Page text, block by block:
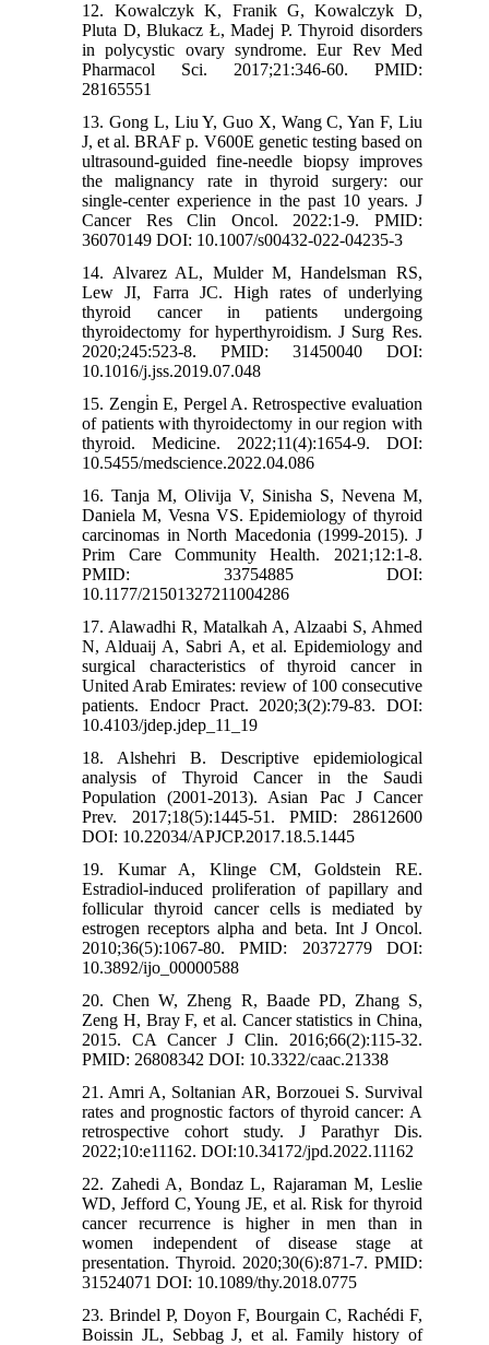
12. Kowalczyk K, Franik G, Kowalczyk D,
Pluta D, Blukacz Ł, Madej P. Thyroid disorders
in polycystic ovary syndrome. Eur Rev Med
Pharmacol Sci. 2017;21:346-60. PMID:
28165551
13. Gong L, Liu Y, Guo X, Wang C, Yan F, Liu
J, et al. BRAF p. V600E genetic testing based on
ultrasound-guided fine-needle biopsy improves
the malignancy rate in thyroid surgery: our
single-center experience in the past 10 years. J
Cancer Res Clin Oncol. 2022:1-9. PMID:
36070149 DOI: 10.1007/s00432-022-04235-3
14. Alvarez AL, Mulder M, Handelsman RS,
Lew JI, Farra JC. High rates of underlying
thyroid cancer in patients undergoing
thyroidectomy for hyperthyroidism. J Surg Res.
2020;245:523-8. PMID: 31450040 DOI:
10.1016/j.jss.2019.07.048
15. Zengi̇n E, Pergel A. Retrospective evaluation
of patients with thyroidectomy in our region with
thyroid. Medicine. 2022;11(4):1654-9. DOI:
10.5455/medscience.2022.04.086
16. Tanja M, Olivija V, Sinisha S, Nevena M,
Daniela M, Vesna VS. Epidemiology of thyroid
carcinomas in North Macedonia (1999-2015). J
Prim Care Community Health. 2021;12:1-8.
PMID: 33754885 DOI:
10.1177/21501327211004286
17. Alawadhi R, Matalkah A, Alzaabi S, Ahmed
N, Alduaij A, Sabri A, et al. Epidemiology and
surgical characteristics of thyroid cancer in
United Arab Emirates: review of 100 consecutive
patients. Endocr Pract. 2020;3(2):79-83. DOI:
10.4103/jdep.jdep_11_19
18. Alshehri B. Descriptive epidemiological
analysis of Thyroid Cancer in the Saudi
Population (2001-2013). Asian Pac J Cancer
Prev. 2017;18(5):1445-51. PMID: 28612600
DOI: 10.22034/APJCP.2017.18.5.1445
19. Kumar A, Klinge CM, Goldstein RE.
Estradiol-induced proliferation of papillary and
follicular thyroid cancer cells is mediated by
estrogen receptors alpha and beta. Int J Oncol.
2010;36(5):1067-80. PMID: 20372779 DOI:
10.3892/ijo_00000588
20. Chen W, Zheng R, Baade PD, Zhang S,
Zeng H, Bray F, et al. Cancer statistics in China,
2015. CA Cancer J Clin. 2016;66(2):115-32.
PMID: 26808342 DOI: 10.3322/caac.21338
21. Amri A, Soltanian AR, Borzouei S. Survival
rates and prognostic factors of thyroid cancer: A
retrospective cohort study. J Parathyr Dis.
2022;10:e11162. DOI:10.34172/jpd.2022.11162
22. Zahedi A, Bondaz L, Rajaraman M, Leslie
WD, Jefford C, Young JE, et al. Risk for thyroid
cancer recurrence is higher in men than in
women independent of disease stage at
presentation. Thyroid. 2020;30(6):871-7. PMID:
31524071 DOI: 10.1089/thy.2018.0775
23. Brindel P, Doyon F, Bourgain C, Rachédi F,
Boissin JL, Sebbag J, et al. Family history of